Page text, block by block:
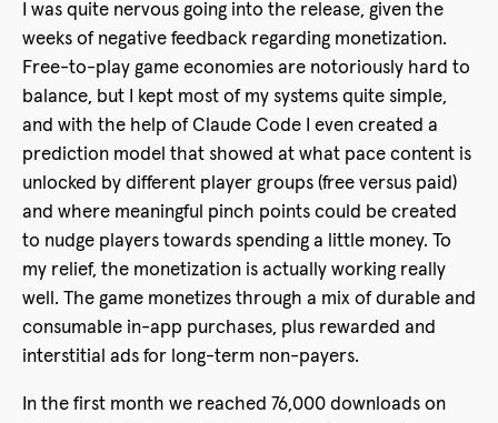
I was quite nervous going into the release, given the
weeks of negative feedback regarding monetization.
Free-to-play game economies are notoriously hard to
balance, but I kept most of my systems quite simple,
and with the help of Claude Code I even created a
prediction model that showed at what pace content is
unlocked by different player groups (free versus paid)
and where meaningful pinch points could be created
to nudge players towards spending a little money. To
my relief, the monetization is actually working really
well. The game monetizes through a mix of durable and
consumable in-app purchases, plus rewarded and
interstitial ads for long-term non-payers.
In the first month we reached 76,000 downloads on